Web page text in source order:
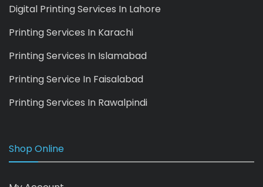
Digital Printing Services In Lahore
Printing Services In Karachi
Printing Services In Islamabad
Printing Service In Faisalabad
Printing Services In Rawalpindi
Shop Online